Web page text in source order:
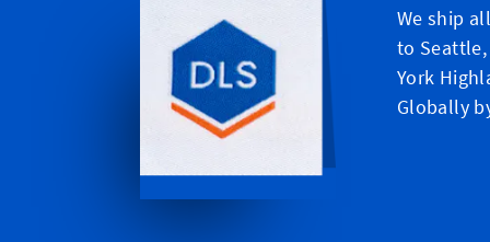
We ship
to
York
Globally